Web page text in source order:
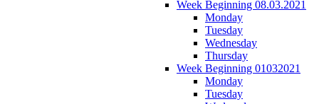
Week Beginning 08.03.2021
Monday
Tuesday
Wednesday
Thursday
Week Beginning 01032021
Monday
Tuesday